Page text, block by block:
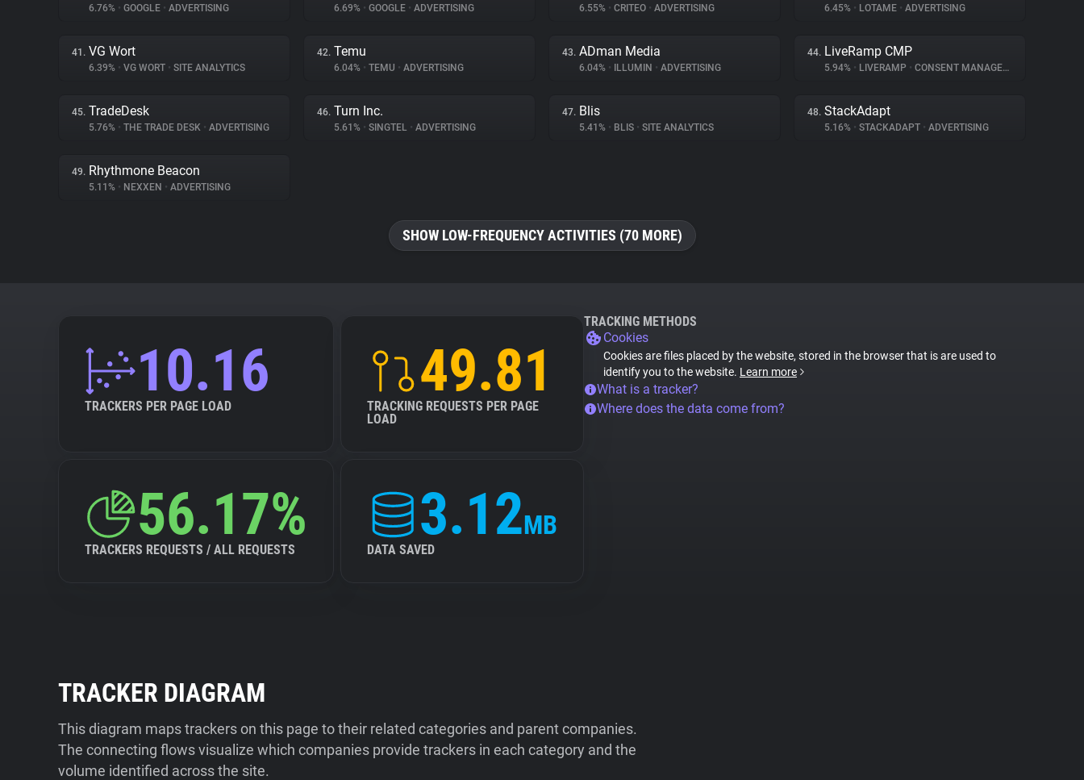
6.76% • GOOGLE • ADVERTISING 6.69% • GOOGLE • ADVERTISING 6.55% • CRITEO • ADVERTISING 6.45% • LOTAME • ADVERTISING
41. VG Wort
6.39% • VG WORT • SITE ANALYTICS
42. Temu
6.04% • TEMU • ADVERTISING
43. ADman Media
6.04% • ILLUMIN • ADVERTISING
44. LiveRamp CMP
5.94% • LIVERAMP • CONSENT MANAGEMENT
45. TradeDesk
5.76% • THE TRADE DESK • ADVERTISING
46. Turn Inc.
5.61% • SINGTEL • ADVERTISING
47. Blis
5.41% • BLIS • SITE ANALYTICS
48. StackAdapt
5.16% • STACKADAPT • ADVERTISING
49. Rhythmone Beacon
5.11% • NEXXEN • ADVERTISING
SHOW LOW-FREQUENCY ACTIVITIES (70 MORE)
10.16
TRACKERS PER PAGE LOAD
49.81
TRACKING REQUESTS PER PAGE
LOAD
56.17%
TRACKERS REQUESTS / ALL REQUESTS
3.12MB
DATA SAVED
TRACKING METHODS
Cookies
Cookies are files placed by the website, stored in the browser that is are used to
identify you to the website. Learn more
What is a tracker?
Where does the data come from?
TRACKER DIAGRAM
This diagram maps trackers on this page to their related categories and parent companies.
The connecting flows visualize which companies provide trackers in each category and the
volume identified across the site.